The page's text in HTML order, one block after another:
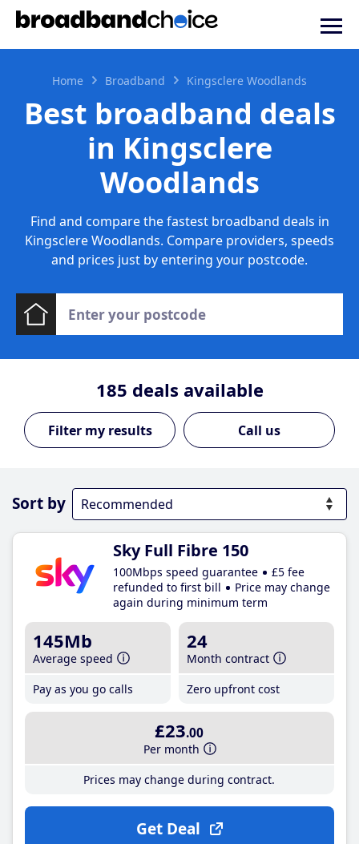
Home Broadband Kingsclere Woodlands
Best broadband deals
in Kingsclere
Woodlands
Find and compare the fastest broadband deals in
Kingsclere Woodlands. Compare providers, speeds
and prices just by entering your postcode.
185 deals available
Call us
Sort by
Sky Full Fibre 150
100Mbps speed guarantee
£5 fee
refunded to first bill
Price may change
again during minimum term
145Mb
Average speed
Pay as you go calls
24
Month contract
Zero upfront cost
£23.00
Per month
Prices may change during contract.
Get Deal